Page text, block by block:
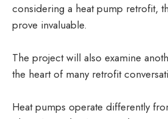
considering a heat pump retrofit,
prove invaluable.
The project will also examine
the heart of many retrofit
Heat pumps operate differently